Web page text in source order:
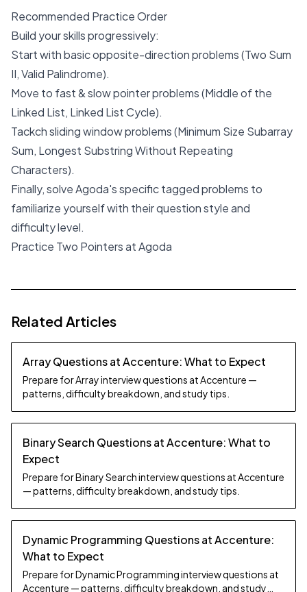
Recommended Practice Order
Build your skills progressively:
Start with basic opposite-direction problems (Two Sum
II, Valid Palindrome).
Move to fast & slow pointer problems (Middle of the
Linked List, Linked List Cycle).
Tackch sliding window problems (Minimum Size Subarray
Sum, Longest Substring Without Repeating
Characters).
Finally, solve Agoda's specific tagged problems to
familiarize yourself with their question style and
difficulty level.
Practice Two Pointers at Agoda
Related Articles
Array Questions at Accenture: What to Expect
Prepare for Array interview questions at Accenture —
patterns, difficulty breakdown, and study tips.
Binary Search Questions at Accenture: What to
Expect
Prepare for Binary Search interview questions at Accenture
— patterns, difficulty breakdown, and study tips.
Dynamic Programming Questions at Accenture:
What to Expect
Prepare for Dynamic Programming interview questions at
Accenture — patterns, difficulty breakdown, and study